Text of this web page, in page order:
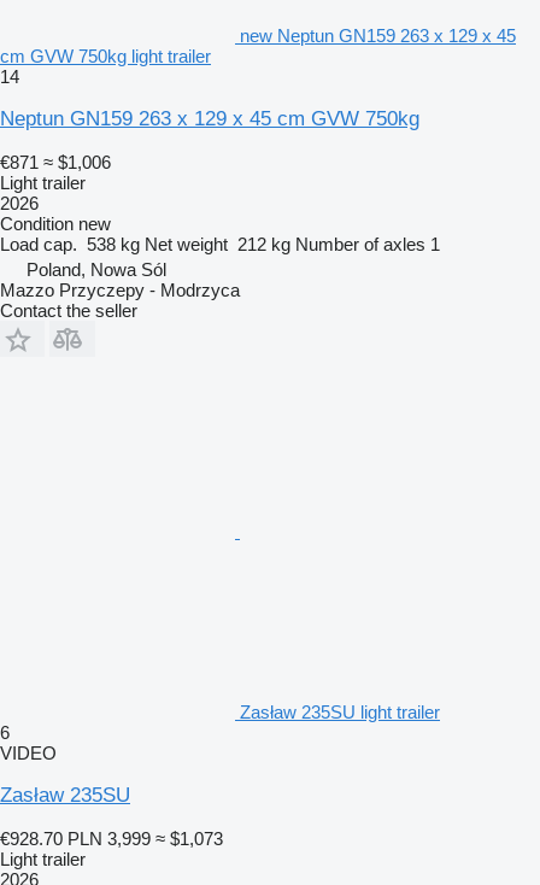
new Neptun GN159 263 x 129 x 45
cm GVW 750kg light trailer
14
Neptun GN159 263 x 129 x 45 cm GVW 750kg
€871 ≈ $1,006
Light trailer
2026
Condition new
Load cap. 538 kg Net weight 212 kg Number of axles 1
Poland, Nowa Sól
Mazzo Przyczepy - Modrzyca
Contact the seller
Zasław 235SU light trailer
6
VIDEO
Zasław 235SU
€928.70 PLN 3,999 ≈ $1,073
Light trailer
2026